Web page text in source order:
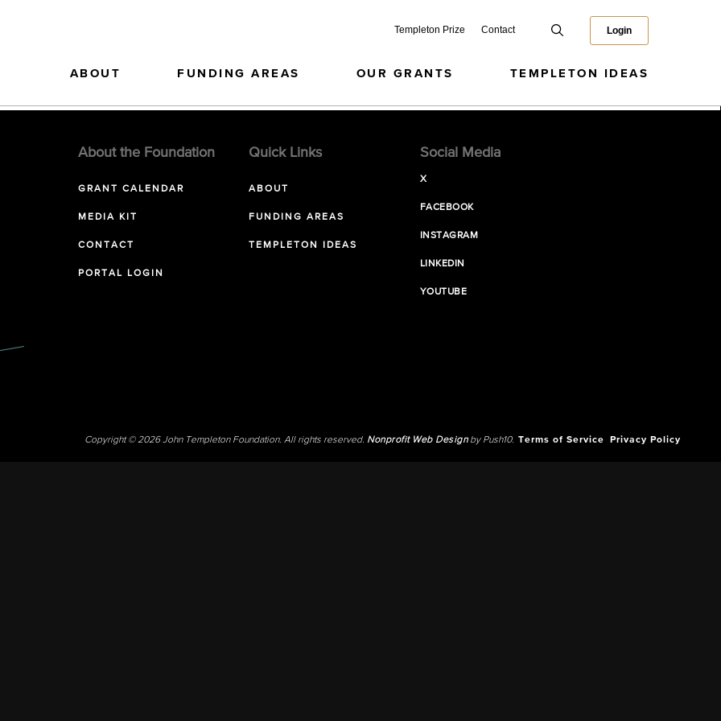
Templeton Prize Contact Login
ABOUT FUNDING AREAS OUR GRANTS TEMPLETON IDEAS
About the Foundation
GRANT CALENDAR
MEDIA KIT
CONTACT
PORTAL LOGIN
Quick Links
ABOUT
FUNDING AREAS
TEMPLETON IDEAS
Social Media
X
FACEBOOK
INSTAGRAM
LINKEDIN
YOUTUBE
Copyright © 2026 John Templeton Foundation. All rights reserved. Nonprofit Web Designby Push10. Terms of Service Privacy Policy